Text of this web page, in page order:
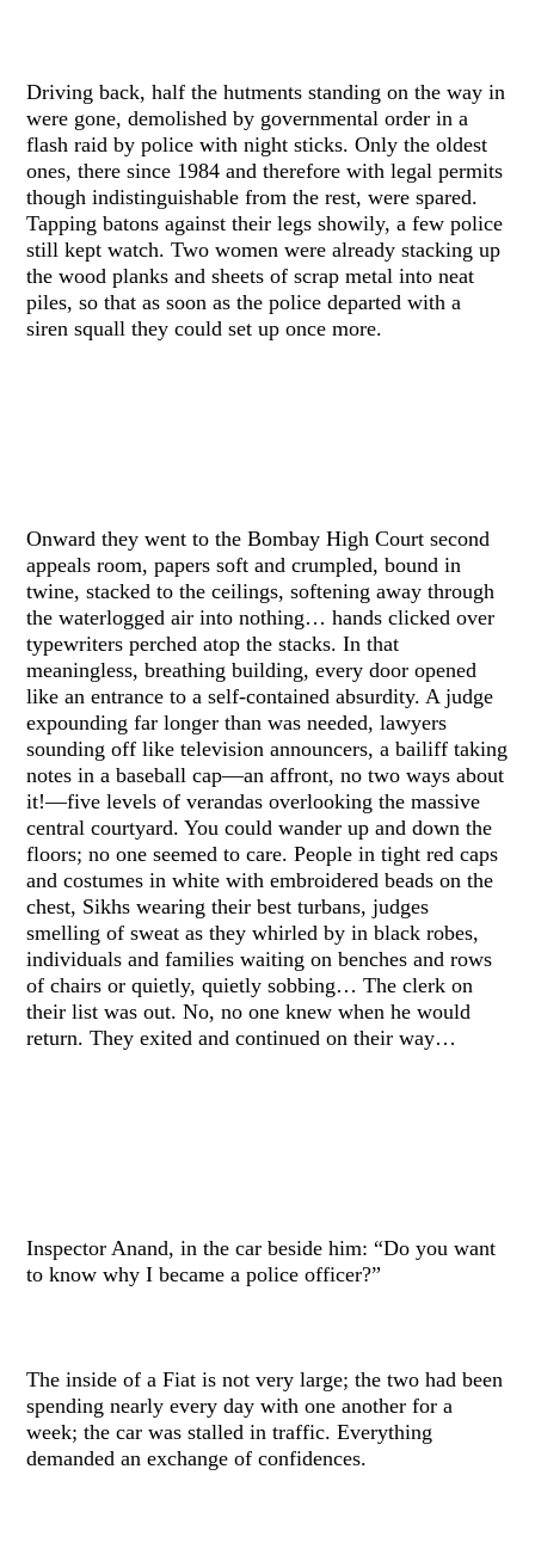
Driving back, half the hutments standing on the way in
were gone, demolished by governmental order in a
flash raid by police with night sticks. Only the oldest
ones, there since 1984 and therefore with legal permits
though indistinguishable from the rest, were spared.
Tapping batons against their legs showily, a few police
still kept watch. Two women were already stacking up
the wood planks and sheets of scrap metal into neat
piles, so that as soon as the police departed with a
siren squall they could set up once more.
Onward they went to the Bombay High Court second
appeals room, papers soft and crumpled, bound in
twine, stacked to the ceilings, softening away through
the waterlogged air into nothing… hands clicked over
typewriters perched atop the stacks. In that
meaningless, breathing building, every door opened
like an entrance to a self-contained absurdity. A judge
expounding far longer than was needed, lawyers
sounding off like television announcers, a bailiff taking
notes in a baseball cap—an affront, no two ways about
it!—five levels of verandas overlooking the massive
central courtyard. You could wander up and down the
floors; no one seemed to care. People in tight red caps
and costumes in white with embroidered beads on the
chest, Sikhs wearing their best turbans, judges
smelling of sweat as they whirled by in black robes,
individuals and families waiting on benches and rows
of chairs or quietly, quietly sobbing… The clerk on
their list was out. No, no one knew when he would
return. They exited and continued on their way…
Inspector Anand, in the car beside him: “Do you want
to know why I became a police officer?”
The inside of a Fiat is not very large; the two had been
spending nearly every day with one another for a
week; the car was stalled in traffic. Everything
demanded an exchange of confidences.